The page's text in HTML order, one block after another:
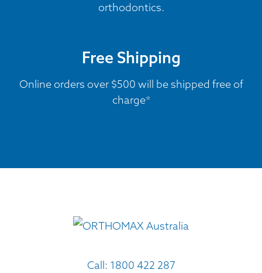
orthodontics.
Free Shipping
Online orders over $500 will be shipped free of
charge*
Call: 1800 422 287